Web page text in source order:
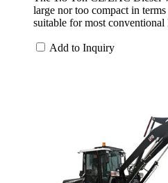
large nor too compact in
suitable for most conventional
Add to Inquiry